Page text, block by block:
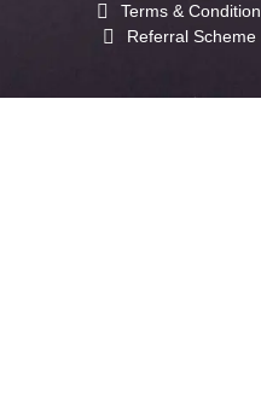
Terms & Condition
Referral Scheme